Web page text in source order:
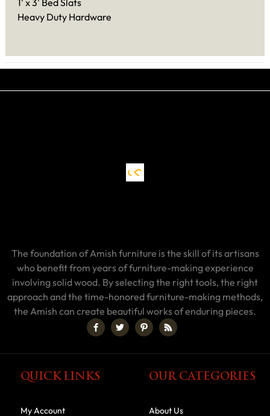
1' x 3' Bed Slats
Heavy Duty Hardware
The foundation of Amish furniture is the skill of its artisans
who benefit from years of furniture-making experience
involving solid wood. By selecting the right tools, the right
approach and the time-honored furniture-making methods,
the Amish can create beautiful works of enduring pieces.
QUICK LINKS
My Account
OUR CATEGORIES
About Us